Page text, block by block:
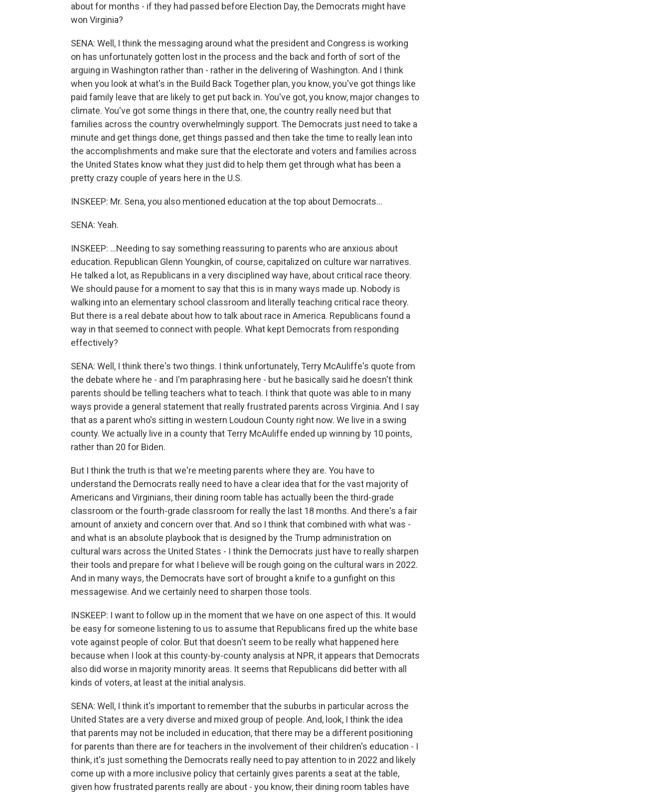
about for months - if they had passed before Election Day, the Democrats might have
won Virginia?
SENA: Well, I think the messaging around what the president and Congress is working
on has unfortunately gotten lost in the process and the back and forth of sort of the
arguing in Washington rather than - rather in the delivering of Washington. And I think
when you look at what's in the Build Back Together plan, you know, you've got things like
paid family leave that are likely to get put back in. You've got, you know, major changes to
climate. You've got some things in there that, one, the country really need but that
families across the country overwhelmingly support. The Democrats just need to take a
minute and get things done, get things passed and then take the time to really lean into
the accomplishments and make sure that the electorate and voters and families across
the United States know what they just did to help them get through what has been a
pretty crazy couple of years here in the U.S.
INSKEEP: Mr. Sena, you also mentioned education at the top about Democrats...
SENA: Yeah.
INSKEEP: ...Needing to say something reassuring to parents who are anxious about
education. Republican Glenn Youngkin, of course, capitalized on culture war narratives.
He talked a lot, as Republicans in a very disciplined way have, about critical race theory.
We should pause for a moment to say that this is in many ways made up. Nobody is
walking into an elementary school classroom and literally teaching critical race theory.
But there is a real debate about how to talk about race in America. Republicans found a
way in that seemed to connect with people. What kept Democrats from responding
effectively?
SENA: Well, I think there's two things. I think unfortunately, Terry McAuliffe's quote from
the debate where he - and I'm paraphrasing here - but he basically said he doesn't think
parents should be telling teachers what to teach. I think that quote was able to in many
ways provide a general statement that really frustrated parents across Virginia. And I say
that as a parent who's sitting in western Loudoun County right now. We live in a swing
county. We actually live in a county that Terry McAuliffe ended up winning by 10 points,
rather than 20 for Biden.
But I think the truth is that we're meeting parents where they are. You have to
understand the Democrats really need to have a clear idea that for the vast majority of
Americans and Virginians, their dining room table has actually been the third-grade
classroom or the fourth-grade classroom for really the last 18 months. And there's a fair
amount of anxiety and concern over that. And so I think that combined with what was -
and what is an absolute playbook that is designed by the Trump administration on
cultural wars across the United States - I think the Democrats just have to really sharpen
their tools and prepare for what I believe will be rough going on the cultural wars in 2022.
And in many ways, the Democrats have sort of brought a knife to a gunfight on this
messagewise. And we certainly need to sharpen those tools.
INSKEEP: I want to follow up in the moment that we have on one aspect of this. It would
be easy for someone listening to us to assume that Republicans fired up the white base
vote against people of color. But that doesn't seem to be really what happened here
because when I look at this county-by-county analysis at NPR, it appears that Democrats
also did worse in majority minority areas. It seems that Republicans did better with all
kinds of voters, at least at the initial analysis.
SENA: Well, I think it's important to remember that the suburbs in particular across the
United States are a very diverse and mixed group of people. And, look, I think the idea
that parents may not be included in education, that there may be a different positioning
for parents than there are for teachers in the involvement of their children's education - I
think, it's just something the Democrats really need to pay attention to in 2022 and likely
come up with a more inclusive policy that certainly gives parents a seat at the table,
given how frustrated parents really are about - you know, their dining room tables have